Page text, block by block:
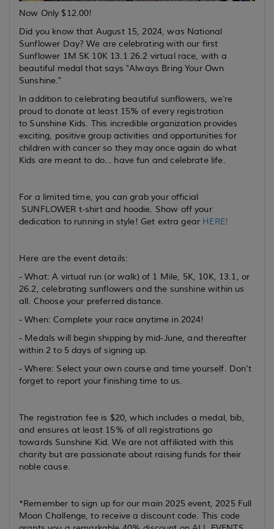
Now Only $12.00!
Did you know that August 15, 2024, was National
Sunflower Day? We are celebrating with our first
Sunflower 1M 5K 10K 13.1 26.2 virtual race, with a
beautiful medal that says "Always Bring Your Own
Sunshine."
In addition to celebrating beautiful sunflowers, we're
proud to donate at least 15% of every registration
to Sunshine Kids. This incredible organization provides
exciting, positive group activities and opportunities for
children with cancer so they may once again do what
Kids are meant to do… have fun and celebrate life.
For a limited time, you can grab your official
SUNFLOWER t-shirt and hoodie. Show off your
dedication to running in style! Get extra gear HERE!
Here are the event details:
- What: A virtual run (or walk) of 1 Mile, 5K, 10K, 13.1, or
26.2, celebrating sunflowers and the sunshine within us
all. Choose your preferred distance.
- When: Complete your race anytime in 2024!
- Medals will begin shipping by mid-June, and thereafter
within 2 to 5 days of signing up.
- Where: Select your own course and time yourself. Don't
forget to report your finishing time to us.
The registration fee is $20, which includes a medal, bib,
and ensures at least 15% of all registrations go
towards Sunshine Kid. We are not affiliated with this
charity but are passionate about raising funds for their
noble cause.
*Remember to sign up for our main 2025 event, 2025 Full
Moon Challenge, to receive a discount code. This code